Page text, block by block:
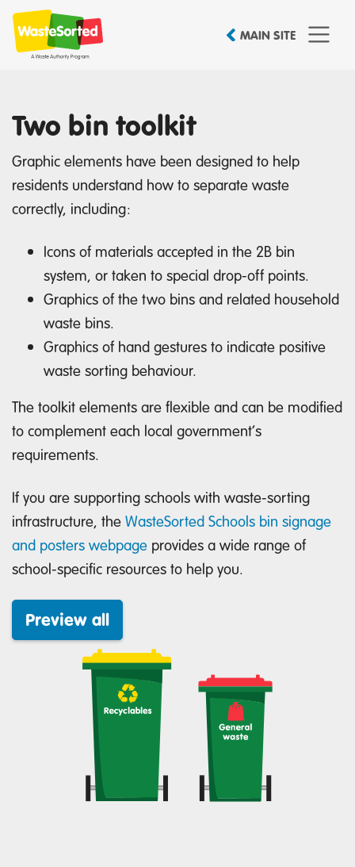
MAIN SITE
Two bin toolkit
Graphic elements have been designed to help
residents understand how to separate waste
correctly, including:
Icons of materials accepted in the 2B bin
system, or taken to special drop-off points.
Graphics of the two bins and related household
waste bins.
Graphics of hand gestures to indicate positive
waste sorting behaviour.
The toolkit elements are flexible and can be modified
to complement each local government’s
requirements.
If you are supporting schools with waste-sorting
infrastructure, the WasteSorted Schools bin signage
and posters webpage provides a wide range of
school-specific resources to help you.
Preview all